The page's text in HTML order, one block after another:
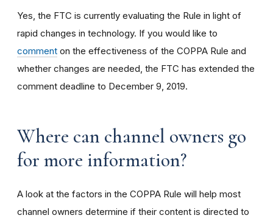
Yes, the FTC is currently evaluating the Rule in light of
rapid changes in technology. If you would like to
comment on the effectiveness of the COPPA Rule and
whether changes are needed, the FTC has extended the
comment deadline to December 9, 2019.
Where can channel owners go
for more information?
A look at the factors in the COPPA Rule will help most
channel owners determine if their content is directed to